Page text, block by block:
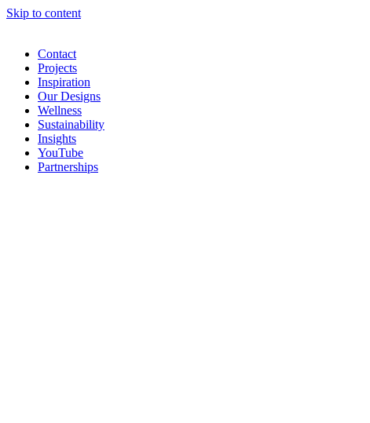
Skip to content
Contact
Projects
Inspiration
Our Designs
Wellness
Sustainability
Insights
YouTube
Partnerships